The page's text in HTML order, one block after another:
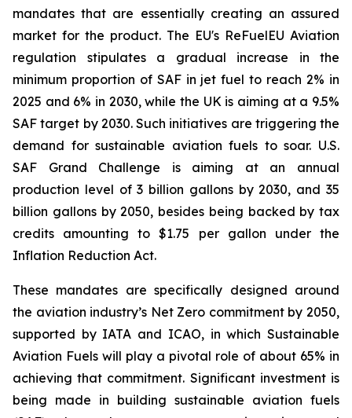
mandates that are essentially creating an assured
market for the product. The EU's ReFuelEU Aviation
regulation stipulates a gradual increase in the
minimum proportion of SAF in jet fuel to reach 2% in
2025 and 6% in 2030, while the UK is aiming at a 9.5%
SAF target by 2030. Such initiatives are triggering the
demand for sustainable aviation fuels to soar. U.S.
SAF Grand Challenge is aiming at an annual
production level of 3 billion gallons by 2030, and 35
billion gallons by 2050, besides being backed by tax
credits amounting to $1.75 per gallon under the
Inflation Reduction Act.
These mandates are specifically designed around
the aviation industry’s Net Zero commitment by 2050,
supported by IATA and ICAO, in which Sustainable
Aviation Fuels will play a pivotal role of about 65% in
achieving that commitment. Significant investment is
being made in building sustainable aviation fuels